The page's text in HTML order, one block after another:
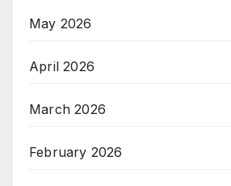
May 2026
April 2026
March 2026
February 2026